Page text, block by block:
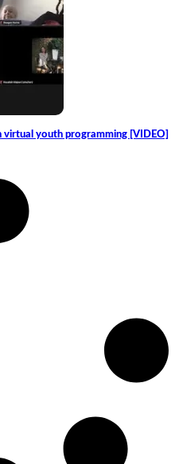
virtual youth programming [VIDEO]